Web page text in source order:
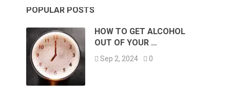
POPULAR POSTS
HOW TO GET ALCOHOL
OUT OF YOUR …
Sep 2, 2024 0